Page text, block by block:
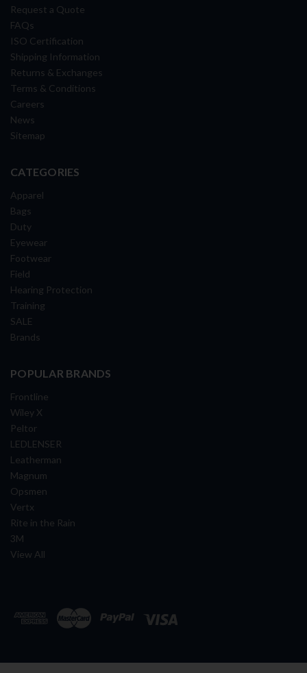
Request a Quote
FAQs
ISO Certification
Shipping Information
Returns & Exchanges
Terms & Conditions
Careers
News
Sitemap
CATEGORIES
Apparel
Bags
Duty
Eyewear
Footwear
Field
Hearing Protection
Training
SALE
Brands
POPULAR BRANDS
Frontline
Wiley X
Peltor
LEDLENSER
Leatherman
Magnum
Opsmen
Vertx
Rite in the Rain
3M
View All